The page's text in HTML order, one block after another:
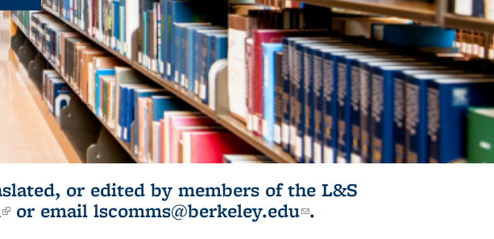
or edited by members of the L&S
(link is external)
or email lscomms@berkeley.edu(link sends e-
.